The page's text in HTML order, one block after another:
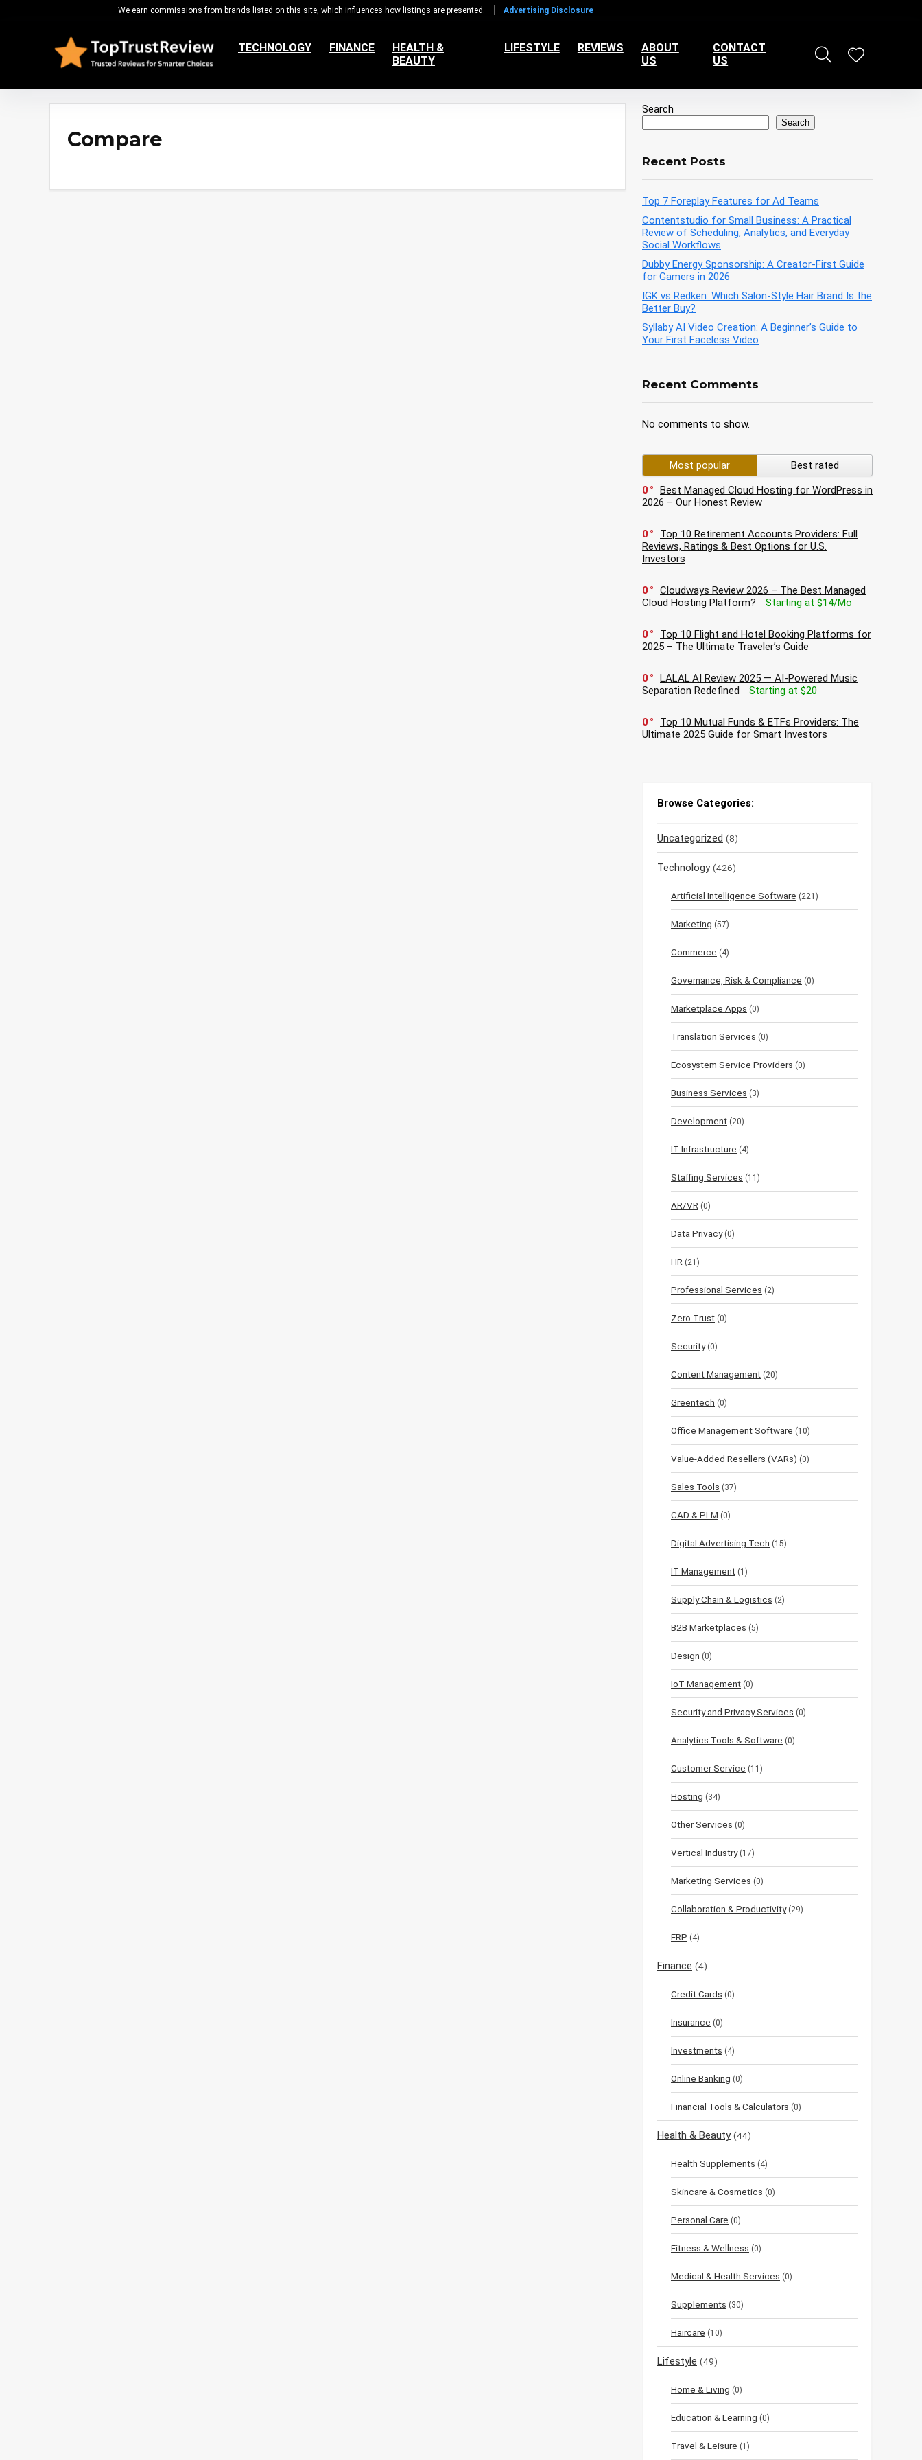
We earn commissions from brands listed on this site, which influences how listings are presented. Advertising Disclosure
TECHNOLOGY FINANCE
HEALTH &
BEAUTY
LIFESTYLE REVIEWS
ABOUT
US
CONTACT
US
Compare
Search
Search
Recent Posts
Top 7 Foreplay Features for Ad Teams
Contentstudio for Small Business: A Practical
Review of Scheduling, Analytics, and Everyday
Social Workflows
Dubby Energy Sponsorship: A Creator-First Guide
for Gamers in 2026
IGK vs Redken: Which Salon-Style Hair Brand Is the
Better Buy?
Syllaby AI Video Creation: A Beginner’s Guide to
Your First Faceless Video
Recent Comments
No comments to show.
Most popular
Best rated
0
Best Managed Cloud Hosting for WordPress in
2026 – Our Honest Review
0
Top 10 Retirement Accounts Providers: Full
Reviews, Ratings & Best Options for U.S.
Investors
0
Cloudways Review 2026 – The Best Managed
Cloud Hosting Platform?
Starting at $14/Mo
0
Top 10 Flight and Hotel Booking Platforms for
2025 – The Ultimate Traveler’s Guide
0
LALAL.AI Review 2025 — AI-Powered Music
Separation Redefined
Starting at $20
0
Top 10 Mutual Funds & ETFs Providers: The
Ultimate 2025 Guide for Smart Investors
Browse Categories:
Uncategorized (8)
Technology (426)
Artificial Intelligence Software (221)
Marketing (57)
Commerce (4)
Governance, Risk & Compliance (0)
Marketplace Apps (0)
Translation Services (0)
Ecosystem Service Providers (0)
Business Services (3)
Development (20)
IT Infrastructure (4)
Staffing Services (11)
AR/VR (0)
Data Privacy (0)
HR (21)
Professional Services (2)
Zero Trust (0)
Security (0)
Content Management (20)
Greentech (0)
Office Management Software (10)
Value-Added Resellers (VARs) (0)
Sales Tools (37)
CAD & PLM (0)
Digital Advertising Tech (15)
IT Management (1)
Supply Chain & Logistics (2)
B2B Marketplaces (5)
Design (0)
IoT Management (0)
Security and Privacy Services (0)
Analytics Tools & Software (0)
Customer Service (11)
Hosting (34)
Other Services (0)
Vertical Industry (17)
Marketing Services (0)
Collaboration & Productivity (29)
ERP (4)
Finance (4)
Credit Cards (0)
Insurance (0)
Investments (4)
Online Banking (0)
Financial Tools & Calculators (0)
Health & Beauty (44)
Health Supplements (4)
Skincare & Cosmetics (0)
Personal Care (0)
Fitness & Wellness (0)
Medical & Health Services (0)
Supplements (30)
Haircare (10)
Lifestyle (49)
Home & Living (0)
Education & Learning (0)
Travel & Leisure (1)